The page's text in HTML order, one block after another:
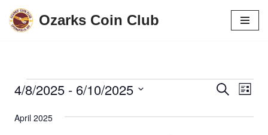
Skip
Ozarks Coin Club
Events
Search
List
4/8/2025 - 6/10/2025
date.
April 2025